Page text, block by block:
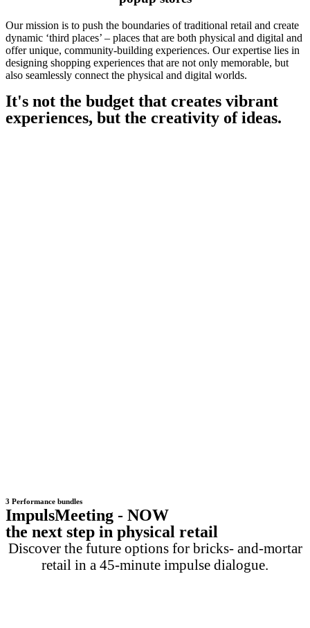
Our mission is to push the boundaries of traditional retail and create
dynamic ‘third places’ – places that are both physical and digital and
offer unique, community-building experiences. Our expertise lies in
designing shopping experiences that are not only memorable, but
also seamlessly connect the physical and digital worlds.
It's not the budget that creates vibrant
experiences, but the creativity of ideas.
3 Performance bundles
ImpulsMeeting - NOW
the next step in physical retail
Discover the future options for bricks- and-mortar
retail in a 45-minute impulse dialogue.